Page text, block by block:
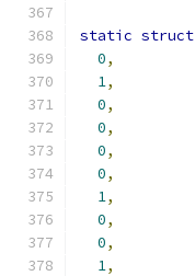
static struct
0,
1,
0,
0,
0,
0,
1,
0,
0,
1,